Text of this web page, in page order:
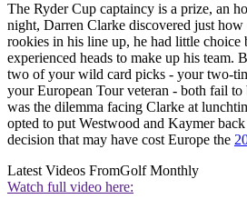
The Ryder Cup captaincy is a prize, an
night, Darren Clarke discovered just
rookies in his line up, he had little
experienced heads to make up his team.
two of your wild card picks - your two-
your European Tour veteran - both fail
was the dilemma facing Clarke at
opted to put Westwood and Kaymer
decision that may have cost Europe the
Latest Videos FromGolf Monthly
Watch full video here: